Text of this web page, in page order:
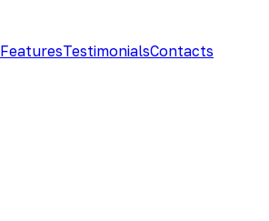
FeaturesTestimonialsContacts